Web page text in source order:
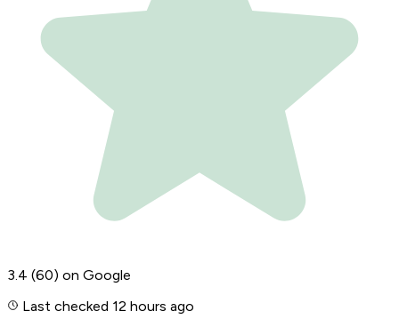
3.4 (60) on Google
Last checked 12 hours ago